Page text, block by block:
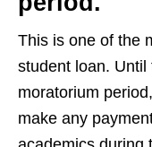
This is one of the
student loan.
moratorium
make any